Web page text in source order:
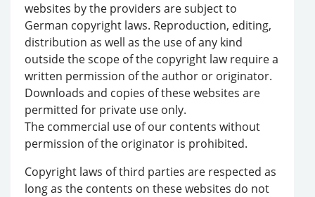
websites by the providers are subject to
German copyright laws. Reproduction, editing,
distribution as well as the use of any kind
outside the scope of the copyright law require a
written permission of the author or originator.
Downloads and copies of these websites are
permitted for private use only.
The commercial use of our contents without
permission of the originator is prohibited.
Copyright laws of third parties are respected as
long as the contents on these websites do not